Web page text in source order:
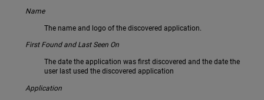
Name
The name and logo of the discovered application.
First Found and Last Seen On
The date the application was first discovered and the date the
user last used the discovered application
Application